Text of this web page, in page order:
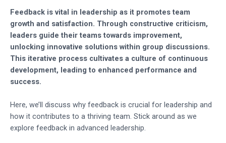
Feedback is vital in leadership as it promotes team
growth and satisfaction. Through constructive criticism,
leaders guide their teams towards improvement,
unlocking innovative solutions within group discussions.
This iterative process cultivates a culture of continuous
development, leading to enhanced performance and
success.
Here, we’ll discuss why feedback is crucial for leadership and
how it contributes to a thriving team. Stick around as we
explore feedback in advanced leadership.